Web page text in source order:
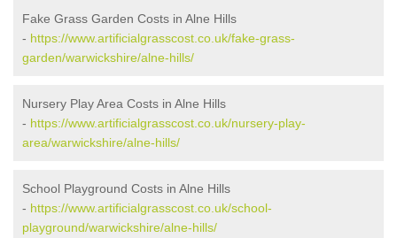
Fake Grass Garden Costs in Alne Hills
- https://www.artificialgrasscost.co.uk/fake-grass-
garden/warwickshire/alne-hills/
Nursery Play Area Costs in Alne Hills
- https://www.artificialgrasscost.co.uk/nursery-play-
area/warwickshire/alne-hills/
School Playground Costs in Alne Hills
- https://www.artificialgrasscost.co.uk/school-
playground/warwickshire/alne-hills/